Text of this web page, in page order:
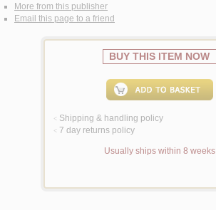
More from this publisher
Email this page to a friend
BUY THIS ITEM NOW
< Shipping & handling policy
< 7 day returns policy
Usually ships within 8 weeks